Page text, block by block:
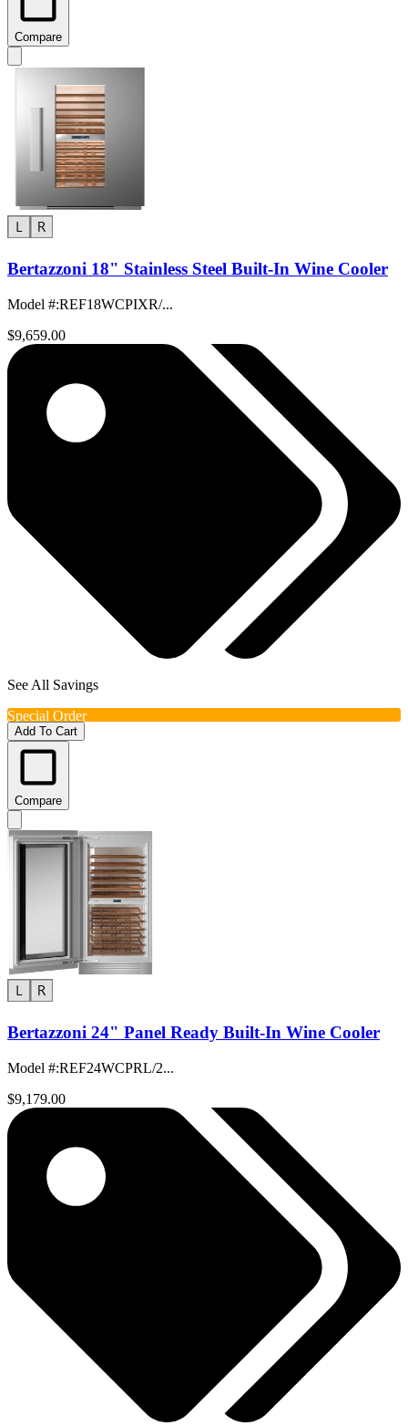
Compare
Bertazzoni 18" Stainless Steel Built-In Wine Cooler
Model #:REF18WCPIXR/...
$9,659.00
See All Savings
Special Order
Add To Cart
Compare
Bertazzoni 24" Panel Ready Built-In Wine Cooler
Model #:REF24WCPRL/2...
$9,179.00